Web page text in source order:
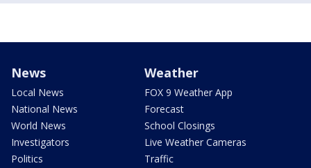
News
Local News
National News
World News
Investigators
Politics
Weather
FOX 9 Weather App
Forecast
School Closings
Live Weather Cameras
Traffic